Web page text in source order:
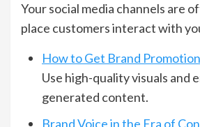
Your social media channels are
place customers interact with
How to Get Brand
Use high-quality visuals and
generated content.
Brand Voice in the Era of